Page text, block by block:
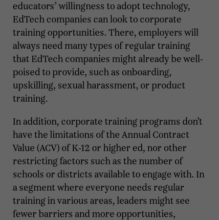
educators’ willingness to adopt technology,
EdTech companies can look to corporate
training opportunities. There, employers will
always need many types of regular training
that EdTech companies might already be well-
poised to provide, such as onboarding,
upskilling, sexual harassment, or product
training.
In addition, corporate training programs don’t
have the limitations of the Annual Contract
Value (ACV) of K-12 or higher ed, nor other
restricting factors such as the number of
schools or districts available to engage with. In
a segment where everyone needs regular
training in various areas, leaders might see
fewer barriers and more opportunities,